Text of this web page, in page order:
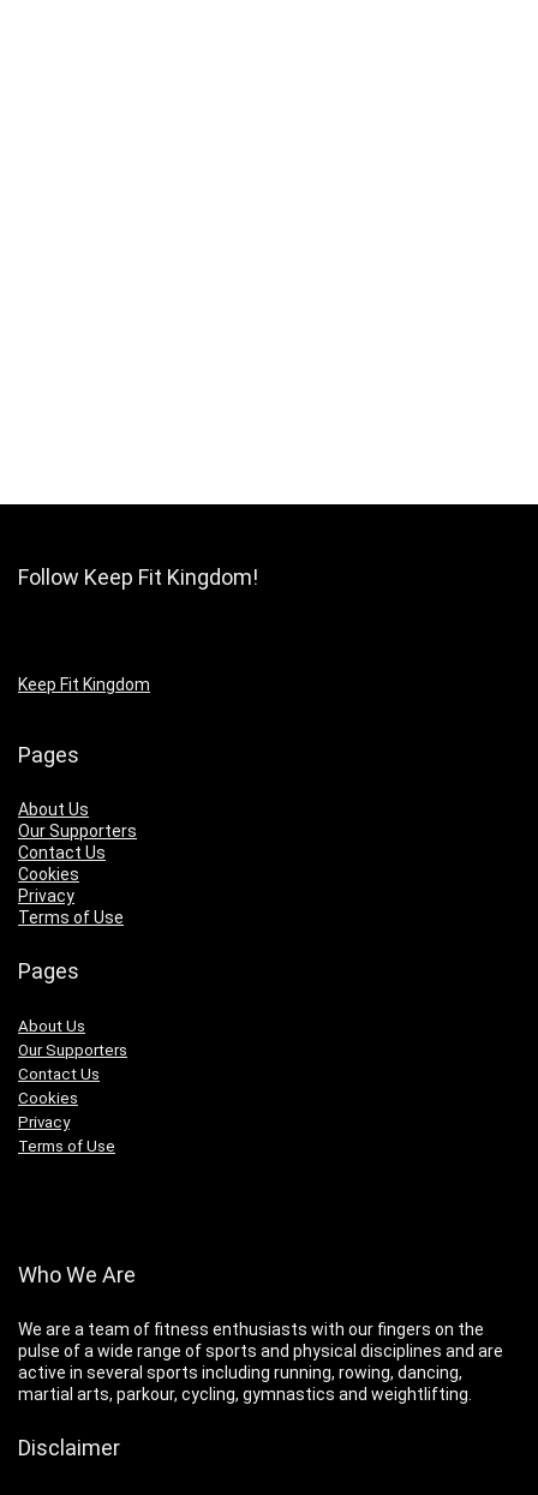
Follow Keep Fit Kingdom!
Keep Fit Kingdom
Pages
About Us
Our Supporters
Contact Us
Cookies
Privacy
Terms of Use
Pages
About Us
Our Supporters
Contact Us
Cookies
Privacy
Terms of Use
Who We Are
We are a team of fitness enthusiasts with our fingers on the
pulse of a wide range of sports and physical disciplines and are
active in several sports including running, rowing, dancing,
martial arts, parkour, cycling, gymnastics and weightlifting.
Disclaimer